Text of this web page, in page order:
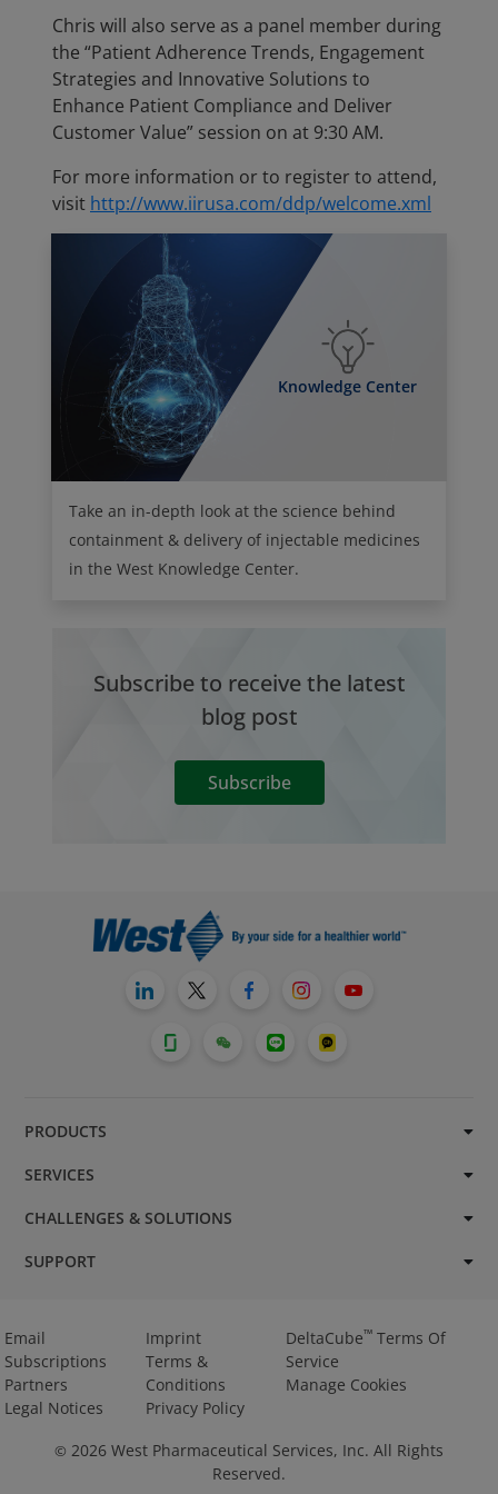
Chris will also serve as a panel member during
the “Patient Adherence Trends, Engagement
Strategies and Innovative Solutions to
Enhance Patient Compliance and Deliver
Customer Value” session on at 9:30 AM.
For more information or to register to attend,
visit http://www.iirusa.com/ddp/welcome.xml
Knowledge Center
Take an in-depth look at the science behind
containment & delivery of injectable medicines
in the West Knowledge Center.
Subscribe to receive the latest
blog post
Subscribe
PRODUCTS
SERVICES
CHALLENGES & SOLUTIONS
SUPPORT
Email
Subscriptions
Partners
Legal Notices
Imprint
Terms &
Conditions
Privacy Policy
DeltaCube™Terms Of
Service
Manage Cookies
© 2026 West Pharmaceutical Services, Inc. All Rights
Reserved.